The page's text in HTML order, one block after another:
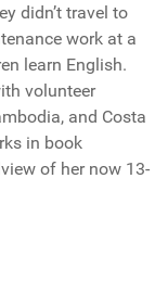
didn’t travel to
work at a
learn English.
volunteer
and Costa
in book
of her now 13-